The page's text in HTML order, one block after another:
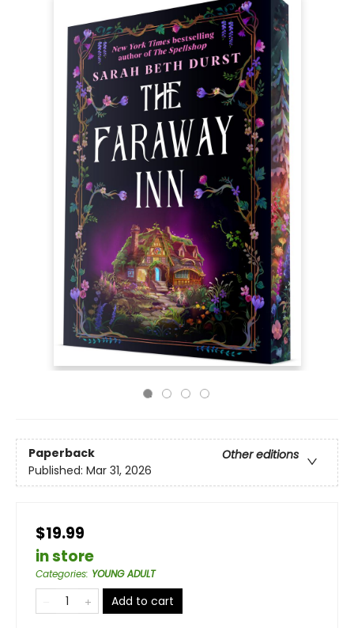
Paperback
Other editions
Published: Mar 31, 2026
$19.99
in store
Categories: YOUNG ADULT
Add to cart